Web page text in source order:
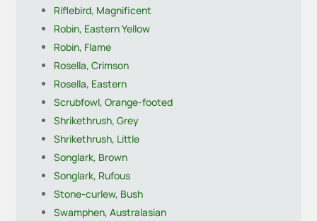
Riflebird, Magnificent
Robin, Eastern Yellow
Robin, Flame
Rosella, Crimson
Rosella, Eastern
Scrubfowl, Orange-footed
Shrikethrush, Grey
Shrikethrush, Little
Songlark, Brown
Songlark, Rufous
Stone-curlew, Bush
Swamphen, Australasian